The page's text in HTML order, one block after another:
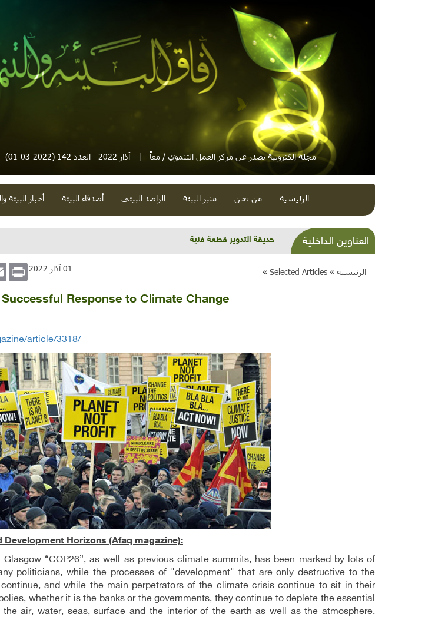
مجلة إلكترونية تصدر عن مركز العمل التنموي / معاً | آذار 2022 - العدد 142 (2022-03-01)
الرئيسية من نحن منبر البيئة الراصد البيئي أصدقاء البيئة أخبار البيئة
العناوين الداخلية الاتجاه العالمي نحو الهاوية
الرئيسية » Selected Articles
»
Print 01 آذار 2022
Response to Climate Change
article/3318/
Horizons (Afaq magazine):
“COP26”, as well as previous climate summits, has been marked by lots of
politicians, while the processes of "development" that are only destructive to the
and while the main perpetrators of the climate crisis continue to sit in their
whether it is the banks or the governments, they continue to deplete the essential
air, water, seas, surface and the interior of the earth as well as the atmosphere.